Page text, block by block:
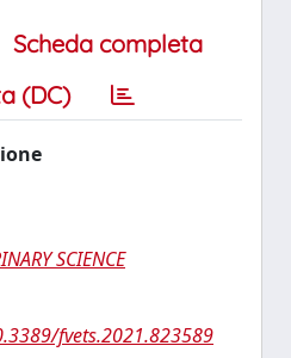
Scheda completa
(DC)
SCIENCE
fvets.2021.823589